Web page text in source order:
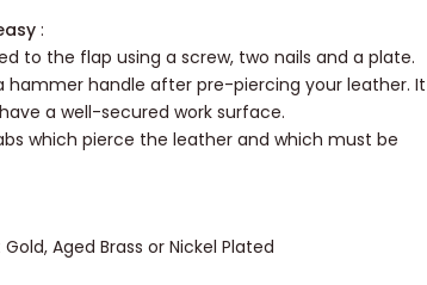
:
to the flap using a screw, two nails and a plate.
hammer handle after pre-piercing your leather. It
a well-secured work surface.
which pierce the leather and which must be
Aged Brass or Nickel Plated